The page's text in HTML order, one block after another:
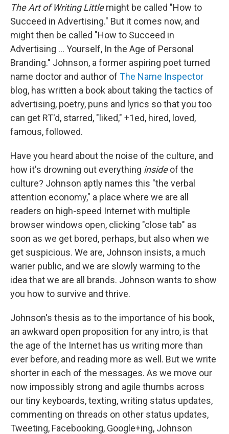
b
o
o
k
t
e
r
e
d
l
The Art of Writing Littlemight be called "How to
Succeed in Advertising." But it comes now, and
might then be called "How to Succeed in
Advertising ... Yourself, In the Age of Personal
Branding." Johnson, a former aspiring poet turned
name doctor and author of The Name Inspector
blog, has written a book about taking the tactics of
advertising, poetry, puns and lyrics so that you too
can get RT'd, starred, "liked," +1ed, hired, loved,
famous, followed.
Have you heard about the noise of the culture, and
how it's drowning out everything insideof the
culture? Johnson aptly names this "the verbal
attention economy," a place where we are all
readers on high-speed Internet with multiple
browser windows open, clicking "close tab" as
soon as we get bored, perhaps, but also when we
get suspicious. We are, Johnson insists, a much
warier public, and we are slowly warming to the
idea that we are all brands. Johnson wants to show
you how to survive and thrive.
Johnson's thesis as to the importance of his book,
an awkward open proposition for any intro, is that
the age of the Internet has us writing more than
ever before, and reading more as well. But we write
shorter in each of the messages. As we move our
now impossibly strong and agile thumbs across
our tiny keyboards, texting, writing status updates,
commenting on threads on other status updates,
Tweeting, Facebooking, Google+ing, Johnson